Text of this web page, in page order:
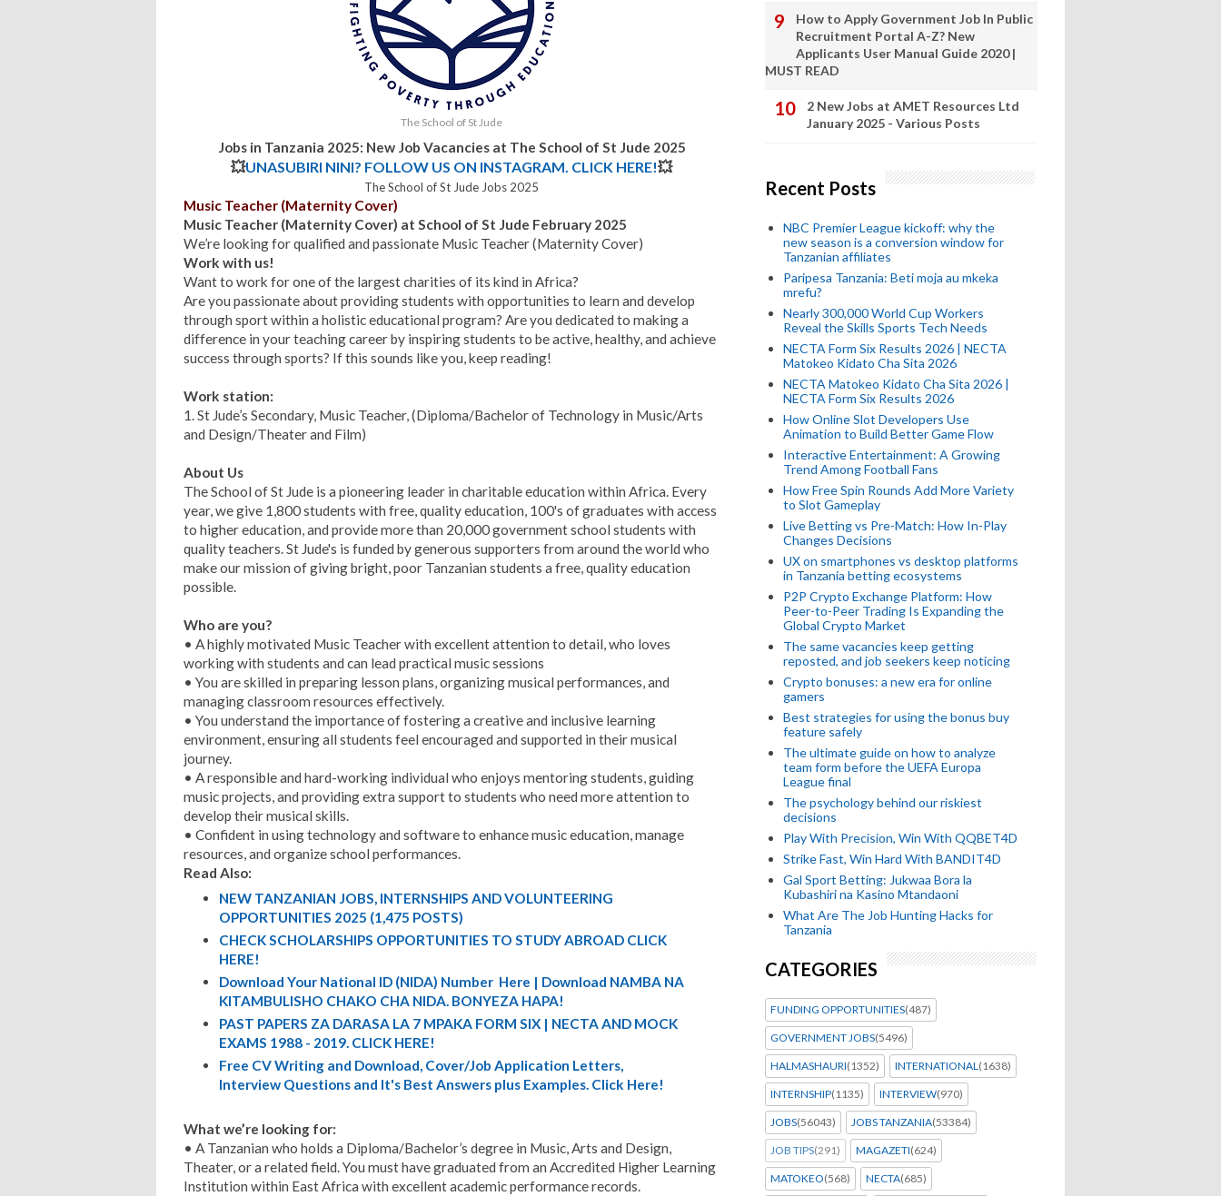
The School of St Jude
Jobs in Tanzania 2025: New Job Vacancies at The School of St Jude 2025
💥UNASUBIRI NINI? FOLLOW US ON INSTAGRAM. CLICK HERE!💥
The School of St Jude Jobs 2025
Music Teacher (Maternity Cover)
Music Teacher (Maternity Cover) at School of St Jude February 2025
We’re looking for qualified and passionate Music Teacher (Maternity Cover)
Work with us!
Want to work for one of the largest charities of its kind in Africa?
Are you passionate about providing students with opportunities to learn and develop
through sport within a holistic educational program? Are you dedicated to making a
difference in your teaching career by inspiring students to be active, healthy, and achieve
success through sports? If this sounds like you, keep reading!
Work station:
1. St Jude’s Secondary, Music Teacher, (Diploma/Bachelor of Technology in Music/Arts
and Design/Theater and Film)
About Us
The School of St Jude is a pioneering leader in charitable education within Africa. Every
year, we give 1,800 students with free, quality education, 100's of graduates with access
to higher education, and provide more than 20,000 government school students with
quality teachers. St Jude's is funded by generous supporters from around the world who
make our mission of giving bright, poor Tanzanian students a free, quality education
possible.
Who are you?
• A highly motivated Music Teacher with excellent attention to detail, who loves
working with students and can lead practical music sessions
• You are skilled in preparing lesson plans, organizing musical performances, and
managing classroom resources effectively.
• You understand the importance of fostering a creative and inclusive learning
environment, ensuring all students feel encouraged and supported in their musical
journey.
• A responsible and hard-working individual who enjoys mentoring students, guiding
music projects, and providing extra support to students who need more attention to
develop their musical skills.
• Confident in using technology and software to enhance music education, manage
resources, and organize school performances.
Read Also:
NEW TANZANIAN JOBS, INTERNSHIPS AND VOLUNTEERING
OPPORTUNITIES 2025 (1,475 POSTS)
CHECK SCHOLARSHIPS OPPORTUNITIES TO STUDY ABROAD CLICK
HERE!
Download Your National ID (NIDA) Number Here | Download NAMBA NA
KITAMBULISHO CHAKO CHA NIDA. BONYEZA HAPA!
PAST PAPERS ZA DARASA LA 7 MPAKA FORM SIX | NECTA AND MOCK
EXAMS 1988 - 2019. CLICK HERE!
Free CV Writing and Download, Cover/Job Application Letters,
Interview Questions and It's Best Answers plus Examples. Click Here!
What we’re looking for:
• A Tanzanian who holds a Diploma/Bachelor’s degree in Music, Arts and Design,
Theater, or a related field. You must have graduated from an Accredited Higher Learning
Institution within East Africa with excellent academic performance records.
How to Apply Government Job In Public
Recruitment Portal A-Z? New
Applicants User Manual Guide 2020 |
MUST READ
2 New Jobs at AMET Resources Ltd
January 2025 - Various Posts
Recent Posts
NBC Premier League kickoff: why the
new season is a conversion window for
Tanzanian affiliates
Paripesa Tanzania: Beti moja au mkeka
mrefu?
Nearly 300,000 World Cup Workers
Reveal the Skills Sports Tech Needs
NECTA Form Six Results 2026 | NECTA
Matokeo Kidato Cha Sita 2026
NECTA Matokeo Kidato Cha Sita 2026 |
NECTA Form Six Results 2026
How Online Slot Developers Use
Animation to Build Better Game Flow
Interactive Entertainment: A Growing
Trend Among Football Fans
How Free Spin Rounds Add More Variety
to Slot Gameplay
Live Betting vs Pre-Match: How In-Play
Changes Decisions
UX on smartphones vs desktop platforms
in Tanzania betting ecosystems
P2P Crypto Exchange Platform: How
Peer-to-Peer Trading Is Expanding the
Global Crypto Market
The same vacancies keep getting
reposted, and job seekers keep noticing
Crypto bonuses: a new era for online
gamers
Best strategies for using the bonus buy
feature safely
The ultimate guide on how to analyze
team form before the UEFA Europa
League final
The psychology behind our riskiest
decisions
Play With Precision, Win With QQBET4D
Strike Fast, Win Hard With BANDIT4D
Gal Sport Betting: Jukwaa Bora la
Kubashiri na Kasino Mtandaoni
What Are The Job Hunting Hacks for
Tanzania
CATEGORIES
FUNDING OPPORTUNITIES(487)
GOVERNMENT JOBS(5496)
HALMASHAURI(1352) INTERNATIONAL(1638)
INTERNSHIP(1135) INTERVIEW(970)
JOBS(56043) JOBS TANZANIA(53384)
JOB TIPS(291) MAGAZETI(624)
MATOKEO(568) NECTA(685)